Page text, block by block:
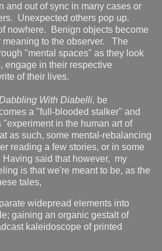
and out of sync in many cases or
Unexpected others pop up.
nowhere. Benign objects become
meaning to the observer. The
"mental spaces" as they look
engage in their respective
of their lives.
With Diabelli, be
a "full-blooded stalker" and
in the human art of
as such, some mental-rebalancing
reading a few stories, or in some
said that however, my
is that we're meant to be, as the
tales,
widepread elements into
gaining an organic gestalt of
kaleidoscope of printed